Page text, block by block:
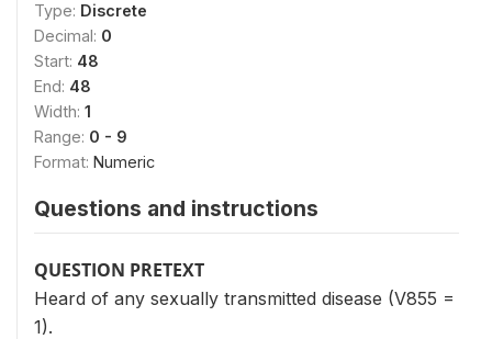
Type: Discrete
Decimal: 0
Start: 48
End: 48
Width: 1
Range: 0 - 9
Format: Numeric
Questions and instructions
QUESTION PRETEXT
Heard of any sexually transmitted disease (V855 =
1).